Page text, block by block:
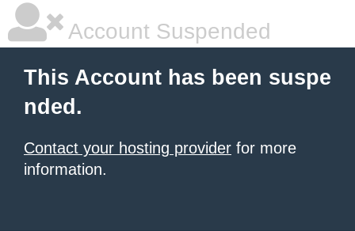
Account Suspended
This Account has been suspe
nded.
Contact your hosting provider for more
information.